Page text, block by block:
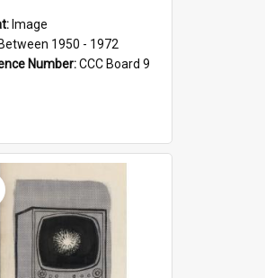
Image
Between 1950 - 1972
Number:CCC Board 9